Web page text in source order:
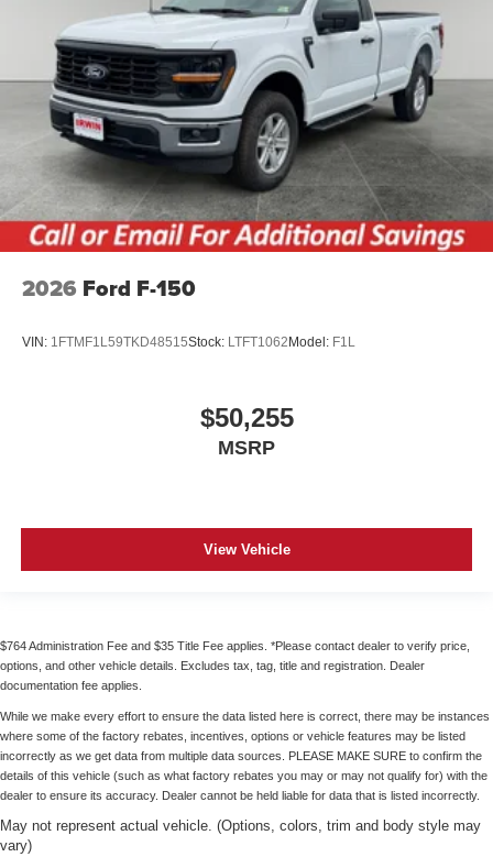
2026 Ford F-150
VIN: 1FTMF1L59TKD48515Stock: LTFT1062 Model: F1L
$50,255
MSRP
View Vehicle
$764 Administration Fee and $35 Title Fee applies. *Please contact dealer to verify price,
options, and other vehicle details. Excludes tax, tag, title and registration. Dealer
documentation fee applies.
While we make every effort to ensure the data listed here is correct, there may be instances
where some of the factory rebates, incentives, options or vehicle features may be listed
incorrectly as we get data from multiple data sources. PLEASE MAKE SURE to confirm the
details of this vehicle (such as what factory rebates you may or may not qualify for) with the
dealer to ensure its accuracy. Dealer cannot be held liable for data that is listed incorrectly.
May not represent actual vehicle. (Options, colors, trim and body style may
vary)